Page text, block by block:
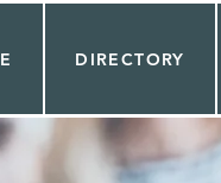
DIRECTORY